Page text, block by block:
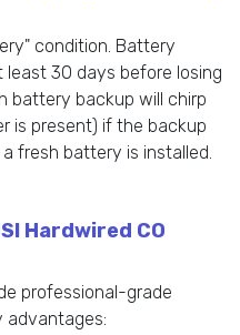
condition. Battery
least 30 days before losing
battery backup will chirp
is present) if the backup
fresh battery is installed.
Hardwired CO
professional-grade
advantages: